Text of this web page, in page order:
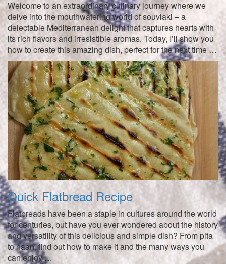
Welcome to an extraordinary culinary journey where we
delve into the mouthwatering world of souvlaki – a
delectable Mediterranean delight that captures hearts with
its rich flavors and irresistible aromas. Today, I’ll show you
how to create this amazing dish, perfect for the next time …
Quick Flatbread Recipe
Flatbreads have been a staple in cultures around the world
for centuries, but have you ever wondered about the history
and versatility of this delicious and simple dish? From pita
to naan, find out how to make it and the many ways you
can enjoy …